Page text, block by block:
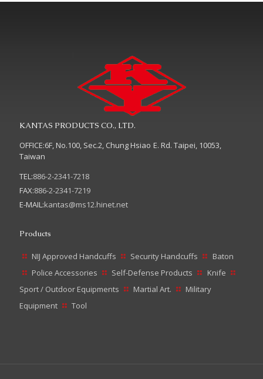
KANTAS PRODUCTS CO., LTD.
OFFICE:6F, No.100, Sec.2, Chung Hsiao E. Rd. Taipei, 10053,
Taiwan
TEL:886-2-2341-7218
FAX:886-2-2341-7219
E-MAIL:kantas@ms12.hinet.net
Products
NIJ Approved Handcuffs Security Handcuffs
Baton
Police Accessories
Self-Defense Products
Knife
Sport / Outdoor Equipments
Martial Art.
Military
Equipment
Tool